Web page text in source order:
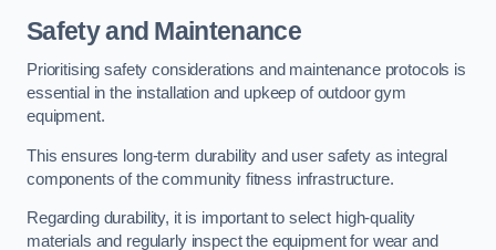
Safety and Maintenance
Prioritising safety considerations and maintenance protocols is
essential in the installation and upkeep of outdoor gym
equipment.
This ensures long-term durability and user safety as integral
components of the community fitness infrastructure.
Regarding durability, it is important to select high-quality
materials and regularly inspect the equipment for wear and